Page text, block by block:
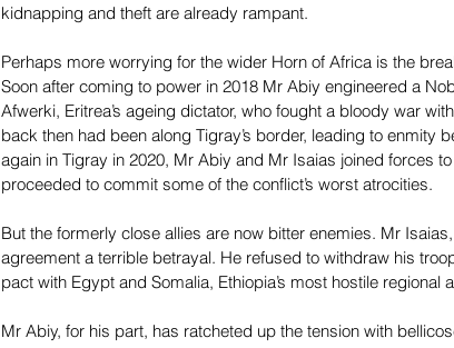
kidnapping and theft are already rampant.
Perhaps more worrying for the wider Horn of Africa is the
Soon after coming to power in 2018 Mr Abiy engineered a
Afwerki, Eritrea’s ageing dictator, who fought a bloody war
back then had been along Tigray’s border, leading to enmity
again in Tigray in 2020, Mr Abiy and Mr Isaias joined forces
proceeded to commit some of the conflict’s worst atrocities.
But the formerly close allies are now bitter enemies. Mr
agreement a terrible betrayal. He refused to withdraw his
pact with Egypt and Somalia, Ethiopia’s most hostile regional
Mr Abiy, for his part, has ratcheted up the tension with